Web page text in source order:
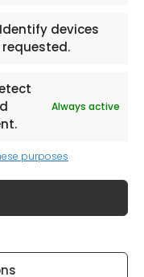
devices
Always active
purposes
updates,
Contact